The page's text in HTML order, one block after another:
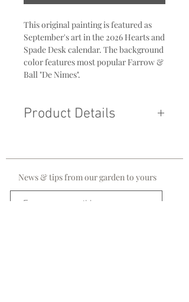
This original painting is featured as
September's art in the 2026 Hearts and
Spade Desk calendar. The background
color features most popular Farrow &
Ball "De Nimes".
Product Details
News & tips from our garden to yours